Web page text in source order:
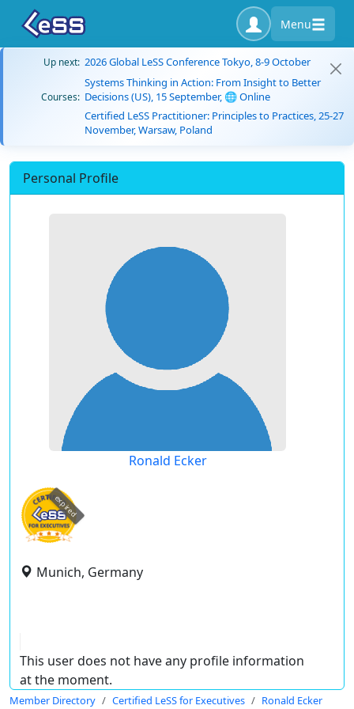
Menu
Up next: 2026 Global LeSS Conference Tokyo, 8-9 October
Courses:
Systems Thinking in Action: From Insight to Better
Decisions (US), 15 September, 🌐 Online
Certified LeSS Practitioner: Principles to Practices, 25-27
November, Warsaw, Poland
Personal Profile
Ronald Ecker
expired
Munich, Germany
This user does not have any profile information
at the moment.
Member Directory Certified LeSS for Executives Ronald Ecker